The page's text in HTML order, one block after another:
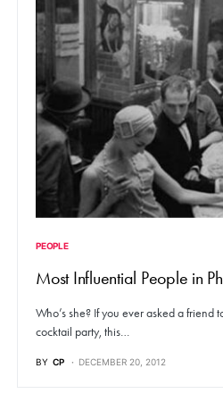
PEOPLE
Most Influential People in
Who’s she? If you ever asked a friend
cocktail party, this…
BY CP DECEMBER 20, 2012